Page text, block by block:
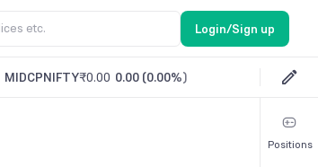
Login/Sign up
MIDCPNIFTY₹0.00 0.00 (0.00%)
Positions